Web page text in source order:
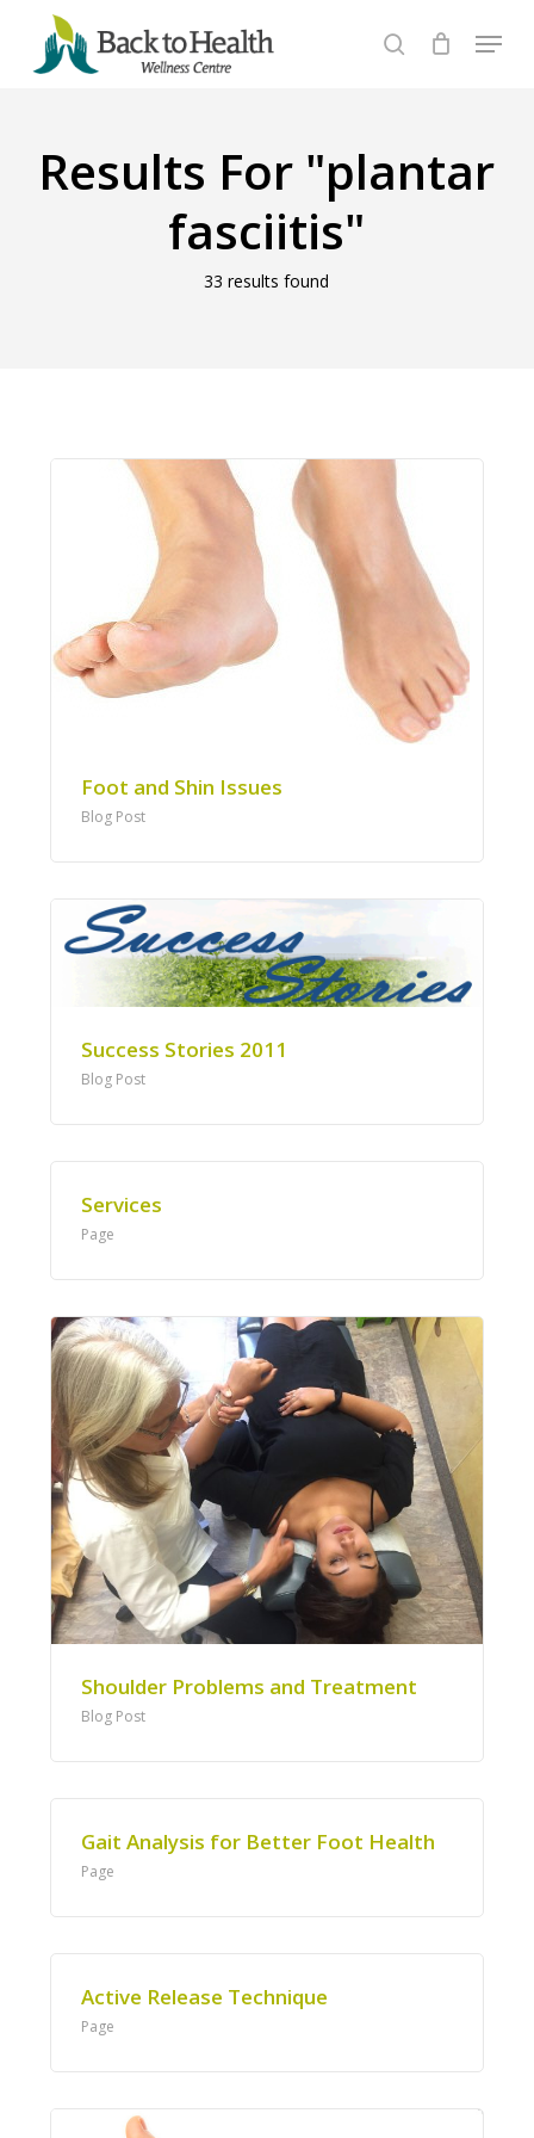
main
search
Menu
Results For "plantar
fasciitis"
33 results found
Foot and Shin Issues
Blog Post
Success Stories 2011
Blog Post
Services
Page
Shoulder Problems and Treatment
Blog Post
Gait Analysis for Better Foot Health
Page
Active Release Technique
Page